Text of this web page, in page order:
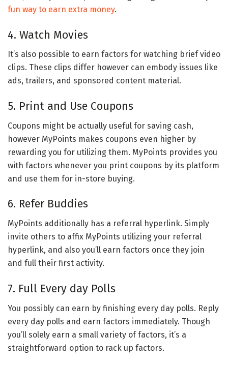
fun way to earn extra money.
4. Watch Movies
It’s also possible to earn factors for watching brief video
clips. These clips differ however can embody issues like
ads, trailers, and sponsored content material.
5. Print and Use Coupons
Coupons might be actually useful for saving cash,
however MyPoints makes coupons even higher by
rewarding you for utilizing them. MyPoints provides you
with factors whenever you print coupons by its platform
and use them for in-store buying.
6. Refer Buddies
MyPoints additionally has a referral hyperlink. Simply
invite others to affix MyPoints utilizing your referral
hyperlink, and also you’ll earn factors once they join
and full their first activity.
7. Full Every day Polls
You possibly can earn by finishing every day polls. Reply
every day polls and earn factors immediately. Though
you’ll solely earn a small variety of factors, it’s a
straightforward option to rack up factors.